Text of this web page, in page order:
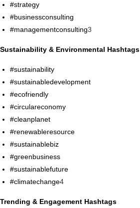
#strategy
#businessconsulting
#managementconsulting3
Sustainability & Environmental Hashtags
#sustainability
#sustainabledevelopment
#ecofriendly
#circulareconomy
#cleanplanet
#renewableresource
#sustainablebiz
#greenbusiness
#sustainablefuture
#climatechange4
Trending & Engagement Hashtags